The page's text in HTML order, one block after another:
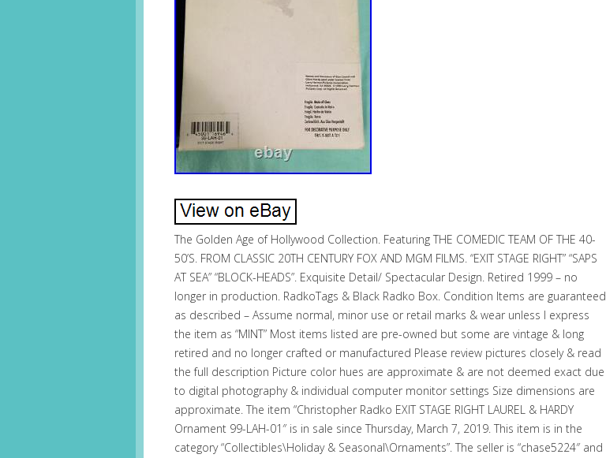
The Golden Age of Hollywood Collection. Featuring THE COMEDIC TEAM OF THE 40-
50’S. FROM CLASSIC 20TH CENTURY FOX AND MGM FILMS. “EXIT STAGE RIGHT” “SAPS
AT SEA” “BLOCK-HEADS”. Exquisite Detail/ Spectacular Design. Retired 1999 – no
longer in production. RadkoTags & Black Radko Box. Condition Items are guaranteed
as described – Assume normal, minor use or retail marks & wear unless I express
the item as “MINT” Most items listed are pre-owned but some are vintage & long
retired and no longer crafted or manufactured Please review pictures closely & read
the full description Picture color hues are approximate & are not deemed exact due
to digital photography & individual computer monitor settings Size dimensions are
approximate. The item “Christopher Radko EXIT STAGE RIGHT LAUREL & HARDY
Ornament 99-LAH-01″ is in sale since Thursday, March 7, 2019. This item is in the
category “Collectibles\Holiday & Seasonal\Ornaments”. The seller is “chase5224″ and